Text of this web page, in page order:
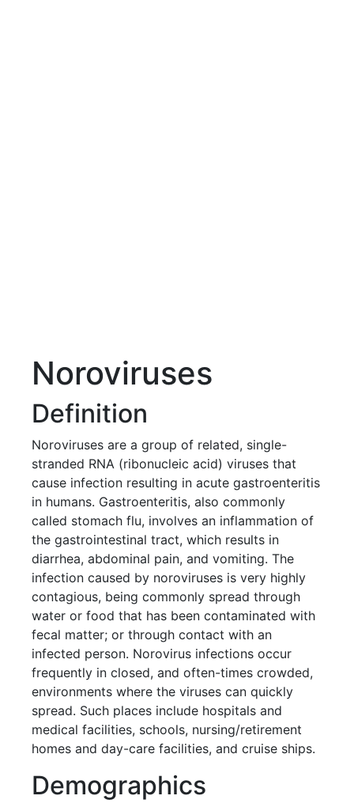
Noroviruses
Definition
Noroviruses are a group of related, single-
stranded RNA (ribonucleic acid) viruses that
cause infection resulting in acute gastroenteritis
in humans. Gastroenteritis, also commonly
called stomach flu, involves an inflammation of
the gastrointestinal tract, which results in
diarrhea, abdominal pain, and vomiting. The
infection caused by noroviruses is very highly
contagious, being commonly spread through
water or food that has been contaminated with
fecal matter; or through contact with an
infected person. Norovirus infections occur
frequently in closed, and often-times crowded,
environments where the viruses can quickly
spread. Such places include hospitals and
medical facilities, schools, nursing/retirement
homes and day-care facilities, and cruise ships.
Demographics